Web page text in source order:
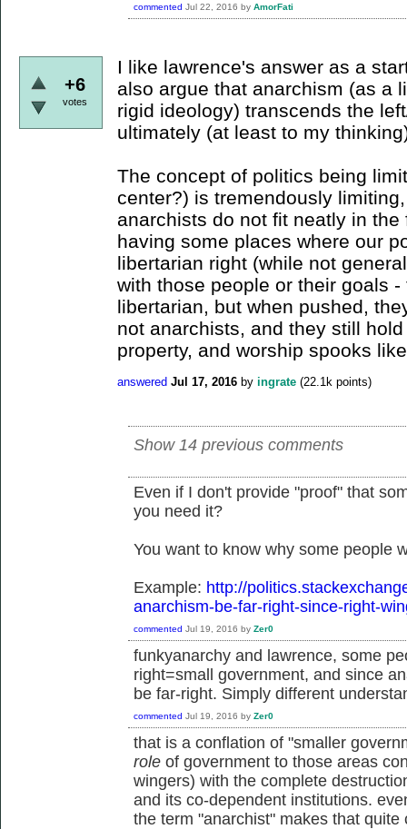
commented Jul 22, 2016 by AmorFati
+6
votes
I like lawrence's answer as a
also argue that anarchism (as a
rigid ideology) transcends the
ultimately (at least to my
The concept of politics being
center?) is tremendously
anarchists do not fit neatly in
having some places where our
libertarian right (while not
with those people or their goals
libertarian, but when pushed,
not anarchists, and they still
property, and worship spooks
answered Jul 17, 2016 by ingrate (22.1k points)
Show 14 previous comments
Even if I don't provide "proof" that
you need it?
You want to know why some people
Example: http://
anarchism-be-far-right-since-right-
commented Jul 19, 2016 by Zer0
funkyanarchy and lawrence, some
right=small government, and since
be far-right. Simply different
commented Jul 19, 2016 by Zer0
that is a conflation of "smaller
role of government to those areas
wingers) with the complete
and its co-dependent institutions.
the term "anarchist" makes that quite